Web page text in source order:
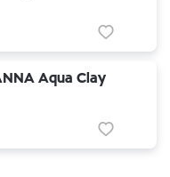
Aqua Clay